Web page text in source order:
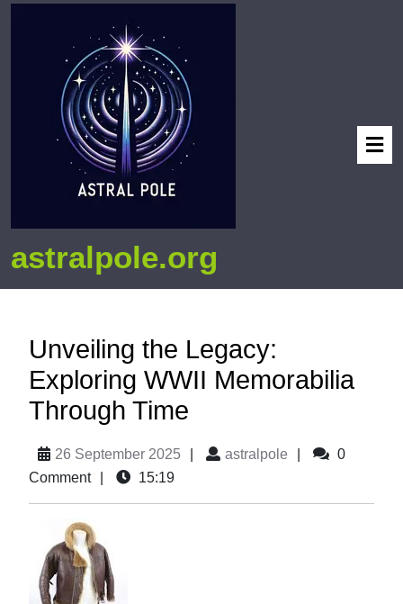
astralpole.org
Unveiling the Legacy:
Exploring WWII Memorabilia
Through Time
26 September 2025 astralpole
0
Comment
15:19